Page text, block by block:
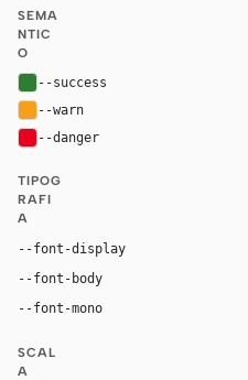
SEMA
NTIC
O
--success
--warn
--danger
TIPOG
RAFI
A
--font-display
--font-body
--font-mono
SCAL
A